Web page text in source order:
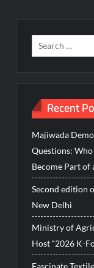
Recent
Majiwada
Questions:
Become Part of
Second edition
New Delhi
Ministry of
Host “2026 K-
Fascinate